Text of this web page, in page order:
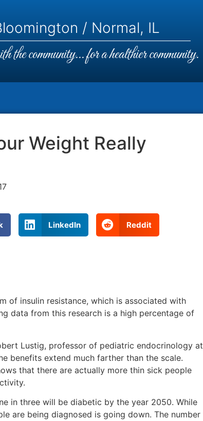
/ Normal, IL
community... for a healthier community.
Weight Really
LinkedIn Reddit
of insulin resistance, which is associated with
data from this research is a high percentage of
Lustig, professor of pediatric endocrinology at
benefits extend much farther than the scale.
that there are actually more thin sick people
in three will be diabetic by the year 2050. While
are being diagnosed is going down. The number